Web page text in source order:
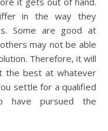
in the way they
Some are good at
may not be able
Therefore, it will
the best at whatever
settle for a qualified
have pursued the